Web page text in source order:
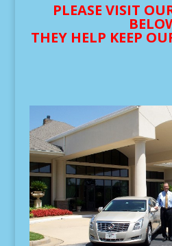
PLEASE VISIT
THEY HELP KEEP